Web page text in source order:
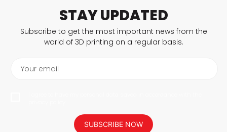
STAY UPDATED
Subscribe to get the most important news from the
world of 3D printing on a regular basis.
Your email
SUBSCRIBE NOW